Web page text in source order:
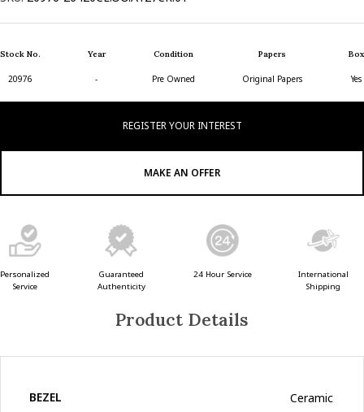
Stock No.
20976
Year
-
Condition
Pre Owned
Papers
Original Papers
Box
Yes
REGISTER YOUR INTEREST
MAKE AN OFFER
Personalized
Service
Guaranteed
Authenticity
24 Hour Service
International
Shipping
Product Details
BEZEL Ceramic